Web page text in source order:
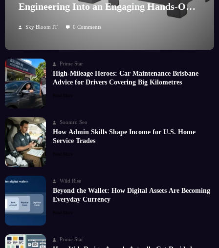
Engineering Into an Engaging Hands-On
Sky Bloom IT 0 Comments
Prime Star
High-Mileage Heroes: Car Maintenance Brisbane
Advice for Drivers Covering Big Kilometres
Read More
Soomro Seo
How Admin Skills Shape Income for U.S. Home
Service Trades
Read More
Wild Rise
Beyond the Wallet: How Digital Assets Are Becoming
Everyday Currency
Read More
Prime Star